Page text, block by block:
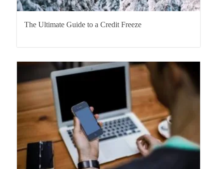
The Ultimate Guide to a Credit Freeze